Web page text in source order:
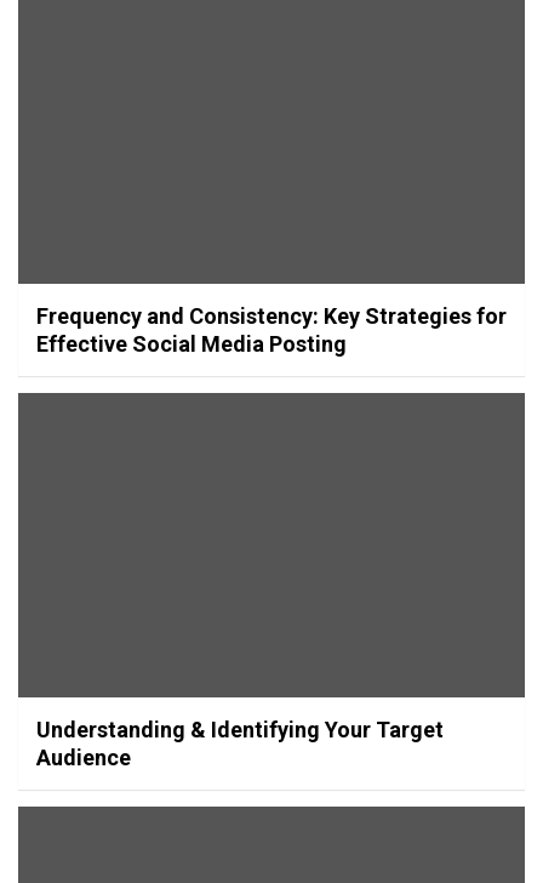
Frequency and Consistency: Key Strategies for
Effective Social Media Posting
Understanding & Identifying Your Target
Audience